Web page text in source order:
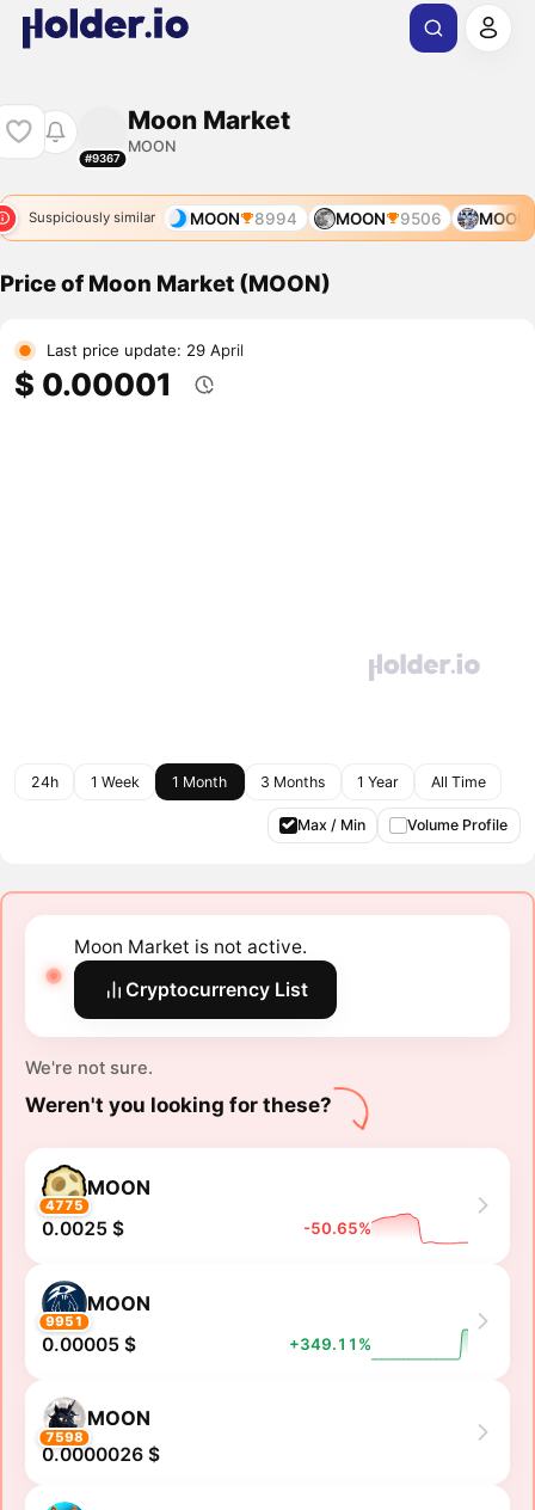
#9367
Moon Market
MOON
Suspiciously similar
MOON 8881 MOON 8994 MOON 9506 MOON
Price of Moon Market (MOON)
Last price update: 29 April
$ 0.00001
24h 1 Week 1 Month 3 Months 1 Year All Time
Max / Min Volume Profile
Moon Market is not active.
Cryptocurrency List
We're not sure.
Weren't you looking for these?
4775
MOON
0.0025 $ -50.65%
9951
MOON
0.00005 $ +349.11%
7598
MOON
0.0000026 $